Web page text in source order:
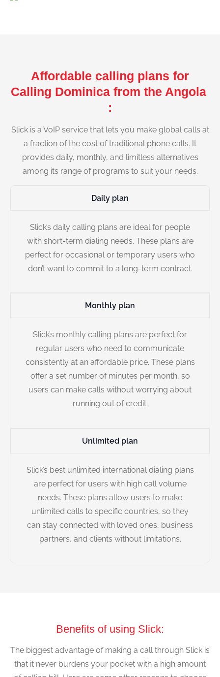
Affordable calling plans for
Calling Dominica from the Angola
:
Slick is a VoIP service that lets you make global calls at
a fraction of the cost of traditional phone calls. It
provides daily, monthly, and limitless alternatives
among its range of programs to suit your needs.
Daily plan
Slick’s daily calling plans are ideal for people
with short-term dialing needs. These plans are
perfect for occasional or temporary users who
don’t want to commit to a long-term contract.
Monthly plan
Slick’s monthly calling plans are perfect for
regular users who need to communicate
consistently at an affordable price. These plans
offer a set number of minutes per month, so
users can make calls without worrying about
running out of credit.
Unlimited plan
Slick’s best unlimited international dialing plans
are perfect for users with high call volume
needs. These plans allow users to make
unlimited calls to specific countries, so they
can stay connected with loved ones, business
partners, and clients without limitations.
Benefits of using Slick:
The biggest advantage of making a call through Slick is
that it never burdens your pocket with a high amount